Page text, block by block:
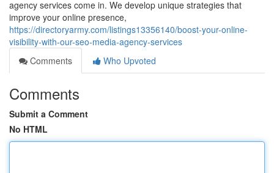
agency services come in. We develop unique strategies that
improve your online presence,
https://directoryarmy.com/listings13356140/boost-your-online-
visibility-with-our-seo-media-agency-services
Comments
Who Upvoted
Comments
Submit a Comment
No HTML